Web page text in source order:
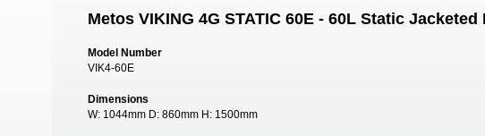
Metos VIKING 4G STATIC 60E - 60L Static
Model Number
VIK4-60E
Dimensions
W: 1044mm D: 860mm H: 1500mm